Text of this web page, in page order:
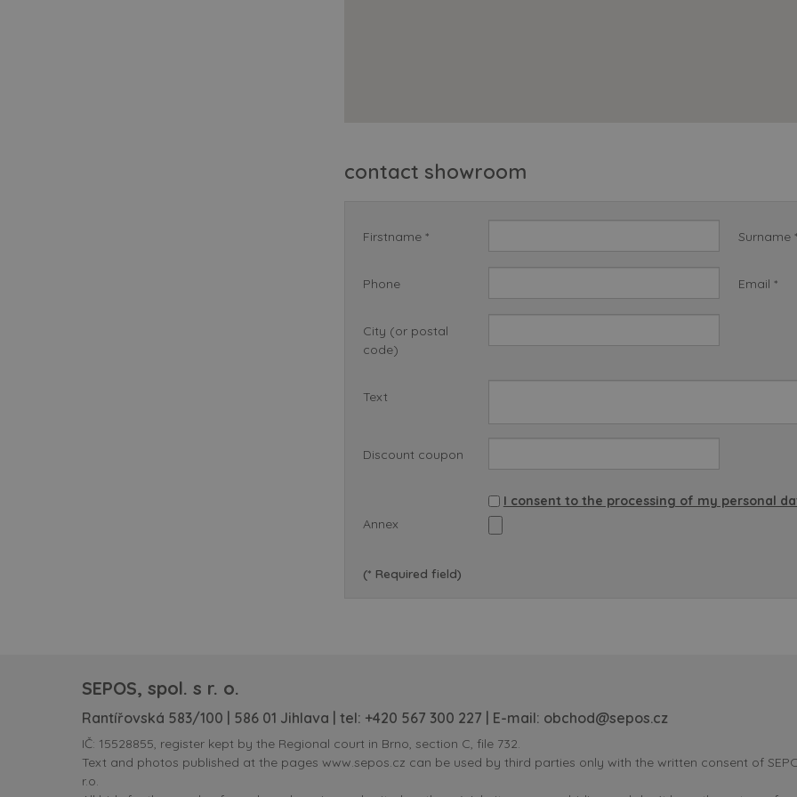
contact showroom
Firstname * Surname
Phone Email *
City (or postal
code)
Text
Discount coupon
I consent to the processing of my personal
Annex
(* Required field)
SEPOS, spol. s r. o.
Rantířovská 583/100 | 586 01 Jihlava | tel: +420 567 300 227 | E-mail: obchod@sepos.cz
IČ: 15528855, register kept by the Regional court in Brno, section C, file 732.
Text and photos published at the pages www.sepos.cz can be used by third parties only with the written consent of
r.o.